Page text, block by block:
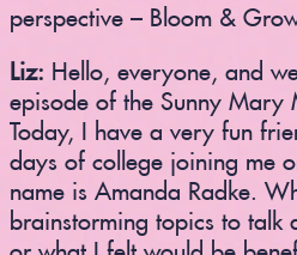
perspective – Bloom &
Liz: Hello, everyone, and
episode of the Sunny Mary
Today, I have a very fun
days of college joining me
name is Amanda Radke.
brainstorming topics to talk
or what I felt would be